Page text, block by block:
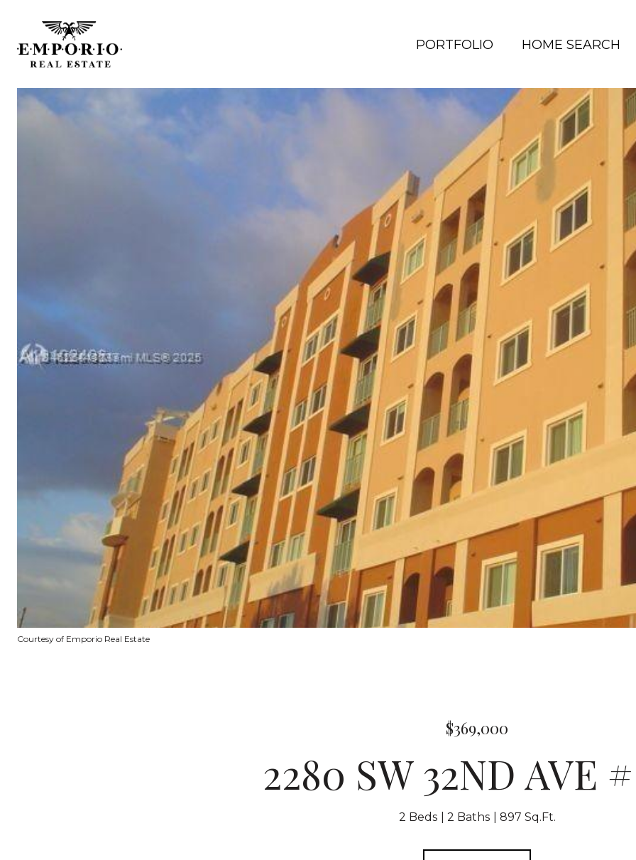
PORTFOLIO HOME SEARCH
Courtesy of Emporio Real Estate
$369,000
2280 SW 32ND AVE #
2 Beds 2 Baths 897 Sq.Ft.